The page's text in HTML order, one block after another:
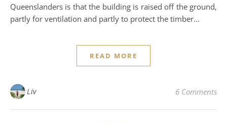
Queenslanders is that the building is raised off the ground,
partly for ventilation and partly to protect the timber…
READ MORE
Liv 6 Comments